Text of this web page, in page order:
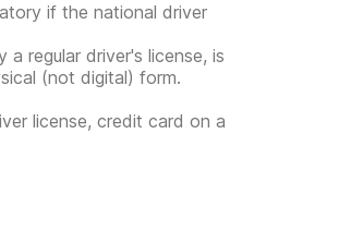
if the national driver
regular driver's license, is
(not digital) form.
license, credit card on a